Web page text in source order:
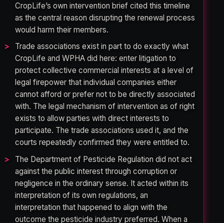
CropLife’s own intervention brief cited this timeline
as the central reason disrupting the renewal process
would harm their members.
Trade associations exist in part to do exactly what
CropLife and WPHA did here: enter litigation to
protect collective commercial interests at a level of
legal firepower that individual companies either
cannot afford or prefer not to be directly associated
with. The legal mechanism of intervention as of right
exists to allow parties with direct interests to
participate. The trade associations used it, and the
courts repeatedly confirmed they were entitled to.
The Department of Pesticide Regulation did not act
against the public interest through corruption or
negligence in the ordinary sense. It acted within its
interpretation of its own regulations, an
interpretation that happened to align with the
outcome the pesticide industry preferred. When a